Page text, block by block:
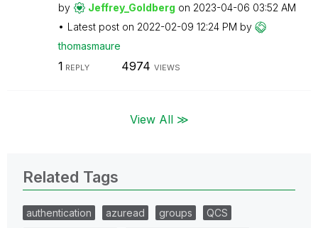
by Jeffrey_Goldberg on ‎2023-04-06 03:52 AM
Latest post on ‎2022-02-09 12:24 PM by
thomasmaure
1 REPLY 4974 VIEWS
View All ≫
Related Tags
authentication azuread groups
QCS